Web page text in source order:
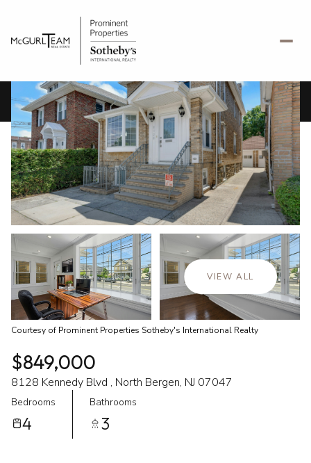
VIEW ALL
Courtesy of Prominent Properties Sotheby's International Realty
$849,000
8128 Kennedy Blvd , North Bergen, NJ 07047
Bedrooms
4
Bathrooms
3
Saturday
08
Aug
Sunday
09
Aug